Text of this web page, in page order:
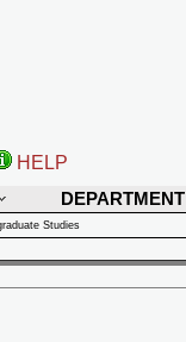
HELP
DEPARTMENT
Studies